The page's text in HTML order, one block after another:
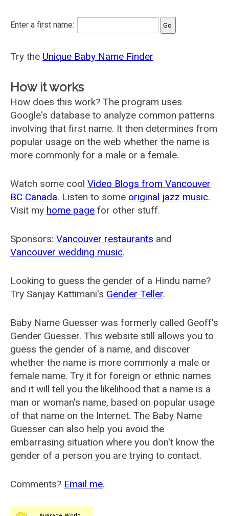
Enter a first name:
Try the Unique Baby Name Finder
How it works
How does this work? The program uses
Google's database to analyze common patterns
involving that first name. It then determines from
popular usage on the web whether the name is
more commonly for a male or a female.
Watch some cool Video Blogs from Vancouver
BC Canada. Listen to some original jazz music.
Visit my home page for other stuff.
Sponsors: Vancouver restaurants and
Vancouver wedding music.
Looking to guess the gender of a Hindu name?
Try Sanjay Kattimani's Gender Teller.
Baby Name Guesser was formerly called Geoff's
Gender Guesser. This website still allows you to
guess the gender of a name, and discover
whether the name is more commonly a male or
female name. Try it for foreign or ethnic names
and it will tell you the likelihood that a name is a
man or woman's name, based on popular usage
of that name on the Internet. The Baby Name
Guesser can also help you avoid the
embarrasing situation where you don't know the
gender of a person you are trying to contact.
Comments? Email me.